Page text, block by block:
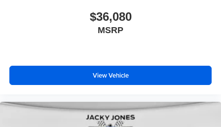
$36,080
MSRP
View Vehicle